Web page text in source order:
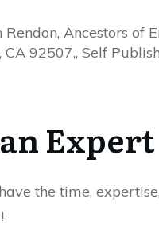
Rendon, Ancestors of
CA 92507,, Self
Expert
the time,